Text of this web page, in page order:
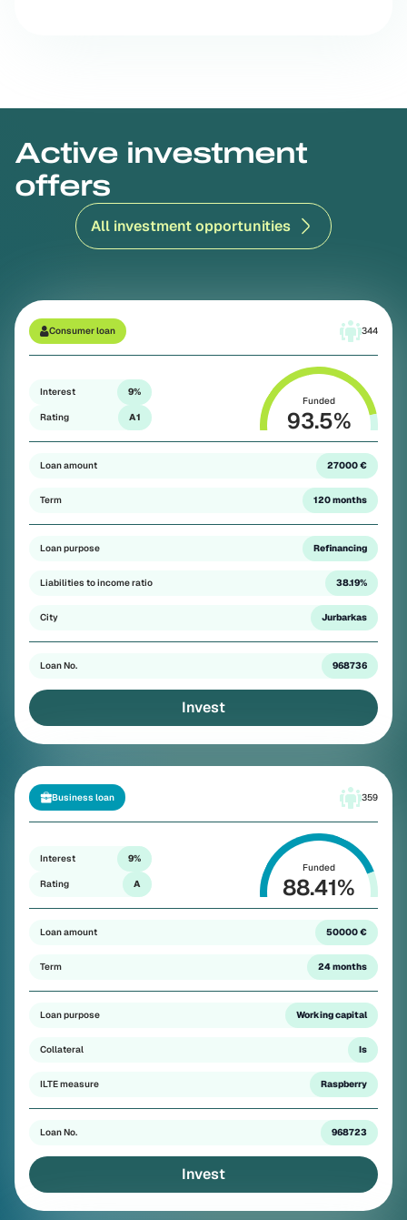
Active investment
offers
All investment opportunities
Consumer loan 344
Interest 9%
Rating A1
Funded
93.5%
Loan amount 27000 €
Term 120 months
Loan purpose Refinancing
Liabilities to income ratio 38.19%
City Jurbarkas
Loan No. 968736
Invest
Business loan 359
Interest 9%
Rating A
Funded
88.41%
Loan amount 50000 €
Term 24 months
Loan purpose Working capital
Collateral Is
ILTE measure Raspberry
Loan No. 968723
Invest